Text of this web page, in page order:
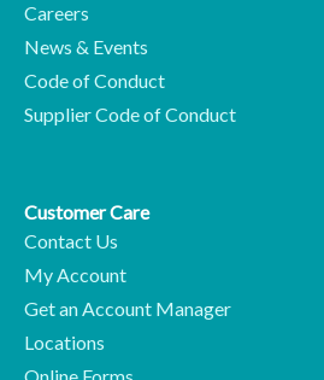
Careers
News & Events
Code of Conduct
Supplier Code of Conduct
Customer Care
Contact Us
My Account
Get an Account Manager
Locations